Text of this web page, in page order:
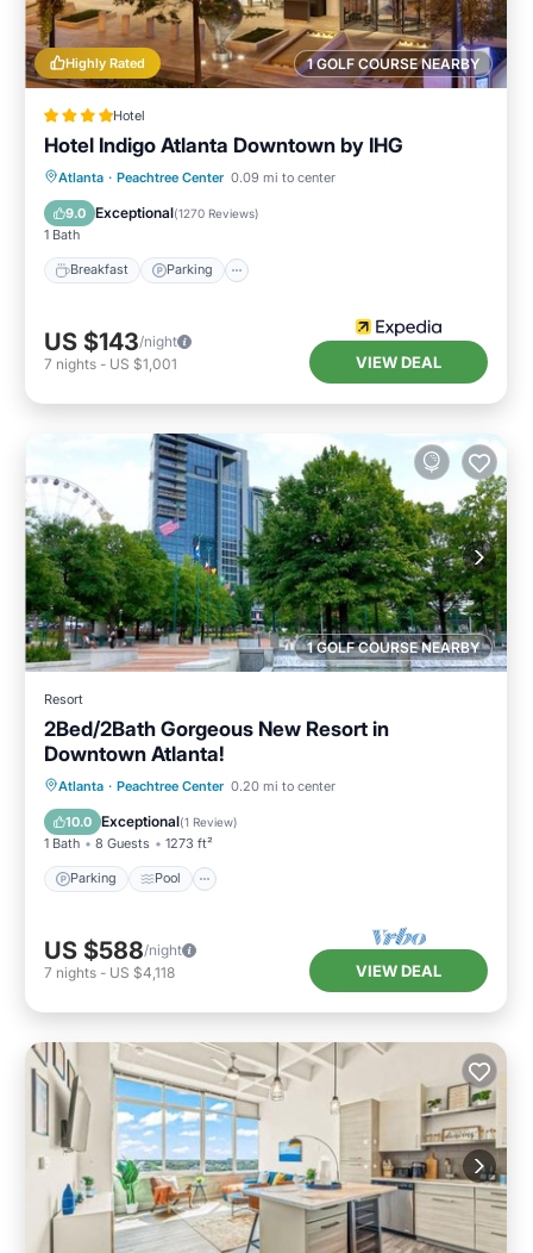
1 GOLF COURSE NEARBY
Highly Rated
Hotel
Hotel Indigo Atlanta Downtown by IHG
Atlanta · Peachtree Center 0.09 mi to center
9.0 Exceptional(1270 Reviews)
1 Bath
Breakfast Parking
Breakfast Parking
Kitchen
Air Conditioner
US $143/night
7 nights - US $1,001 VIEW DEAL
1 GOLF COURSE NEARBY
Resort
2Bed/2Bath Gorgeous New Resort in
Downtown Atlanta!
Atlanta · Peachtree Center 0.20 mi to center
10.0 Exceptional(1 Review)
1 Bath 8 Guests 1273 ft²
Parking Pool
Parking Pool
Balcony/Terrace
Kitchen
US $588/night
7 nights - US $4,118 VIEW DEAL